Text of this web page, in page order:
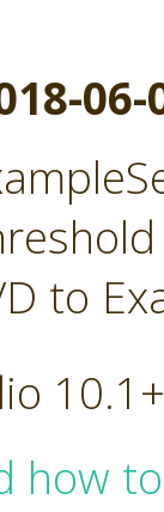
06-
to
how